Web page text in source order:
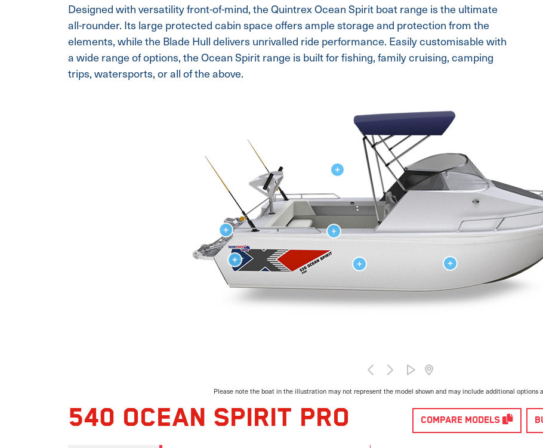
Designed with versatility front-of-mind, the Quintrex Ocean Spirit boat range is the ultimate
all-rounder. Its large protected cabin space offers ample storage and protection from the
elements, while the Blade Hull delivers unrivalled ride performance. Easily customisable with
a wide range of options, the Ocean Spirit range is built for fishing, family cruising, camping
trips, watersports, or all of the above.
Please note the boat in the illustration may not represent the model shown and may include additional options
540 OCEAN SPIRIT PRO COMPARE MODELS